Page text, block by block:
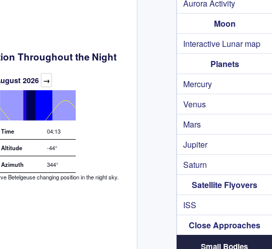
Aurora Activity
Moon
Interactive Lunar map
Planets
Mercury
Venus
Mars
Jupiter
Saturn
Satellite Flyovers
ISS
Close Approaches
Small Bodies
Throughout the Night
2026 →
Time 04:13
Altitude -44°
Azimuth
344°
Betelgeuse changing position in the night sky.